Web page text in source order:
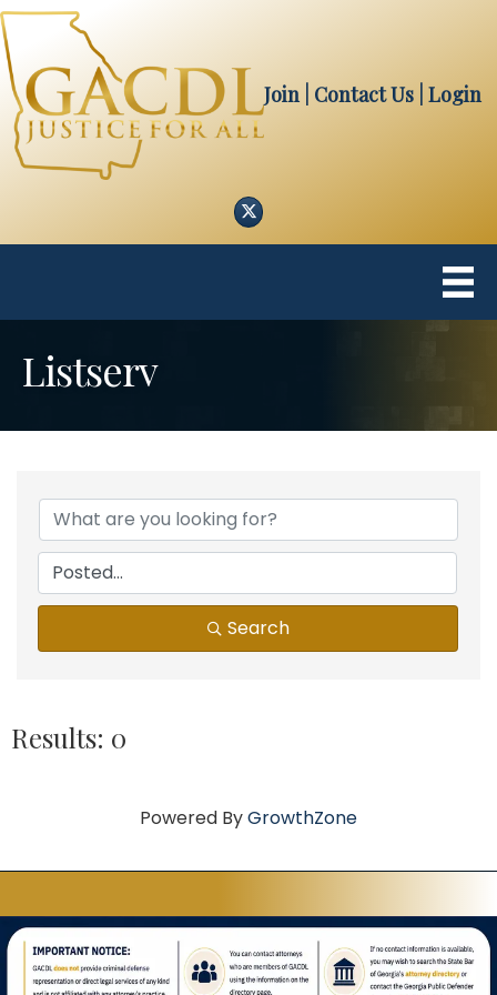
Join| Contact Us Login
Twitter
Listserv
Search
Results: 0
Powered ByGrowthZone